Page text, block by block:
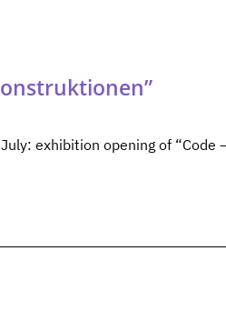
exhibition opening of “Code